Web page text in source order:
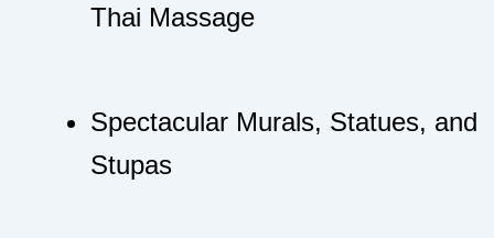
Thai Massage
Spectacular Murals, Statues, and
Stupas